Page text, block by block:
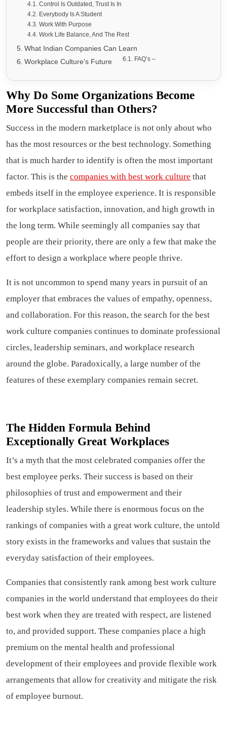
Control Is Outdated, Trust Is In
Everybody Is A Student
Work With Purpose
Work Life Balance, And The Rest
What Indian Companies Can Learn
Workplace Culture’s Future
FAQ’s –
Why Do Some Organizations Become
More Successful than Others?
Success in the modern marketplace is not only about who
has the most resources or the best technology. Something
that is much harder to identify is often the most important
factor. This is the companies with best work culture that
embeds itself in the employee experience. It is responsible
for workplace satisfaction, innovation, and high growth in
the long term. While seemingly all companies say that
people are their priority, there are only a few that make the
effort to design a workplace where people thrive.
It is not uncommon to spend many years in pursuit of an
employer that embraces the values of empathy, openness,
and collaboration. For this reason, the search for the best
work culture companies continues to dominate professional
circles, leadership seminars, and workplace research
around the globe. Paradoxically, a large number of the
features of these exemplary companies remain secret.
The Hidden Formula Behind
Exceptionally Great Workplaces
It’s a myth that the most celebrated companies offer the
best employee perks. Their success is based on their
philosophies of trust and empowerment and their
leadership styles. While there is enormous focus on the
rankings of companies with a great work culture, the untold
story exists in the frameworks and values that sustain the
everyday satisfaction of their employees.
Companies that consistently rank among best work culture
companies in the world understand that employees do their
best work when they are treated with respect, are listened
to, and provided support. These companies place a high
premium on the mental health and professional
development of their employees and provide flexible work
arrangements that allow for creativity and mitigate the risk
of employee burnout.